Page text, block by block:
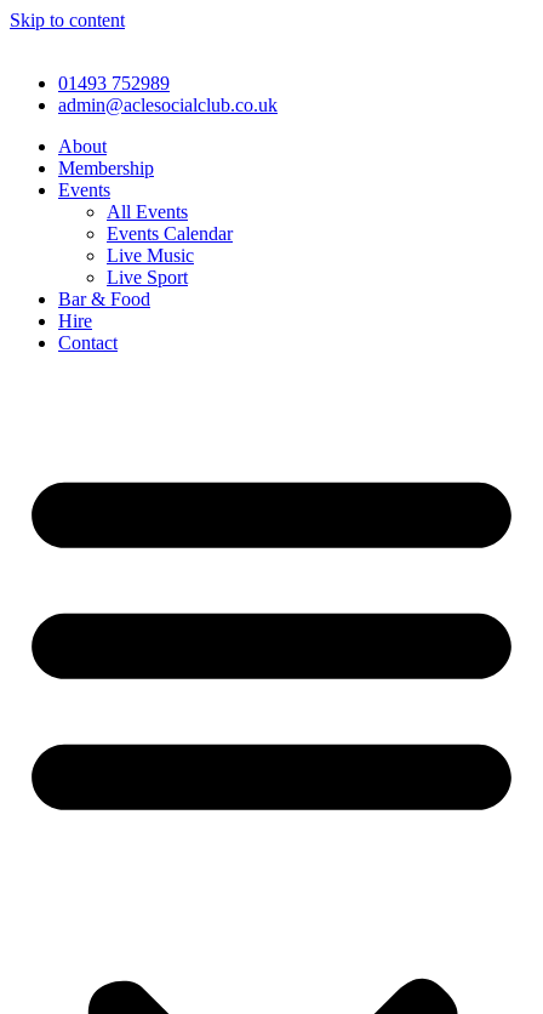
Skip to content
01493 752989
admin@aclesocialclub.co.uk
About
Membership
Events
All Events
Events Calendar
Live Music
Live Sport
Bar & Food
Hire
Contact